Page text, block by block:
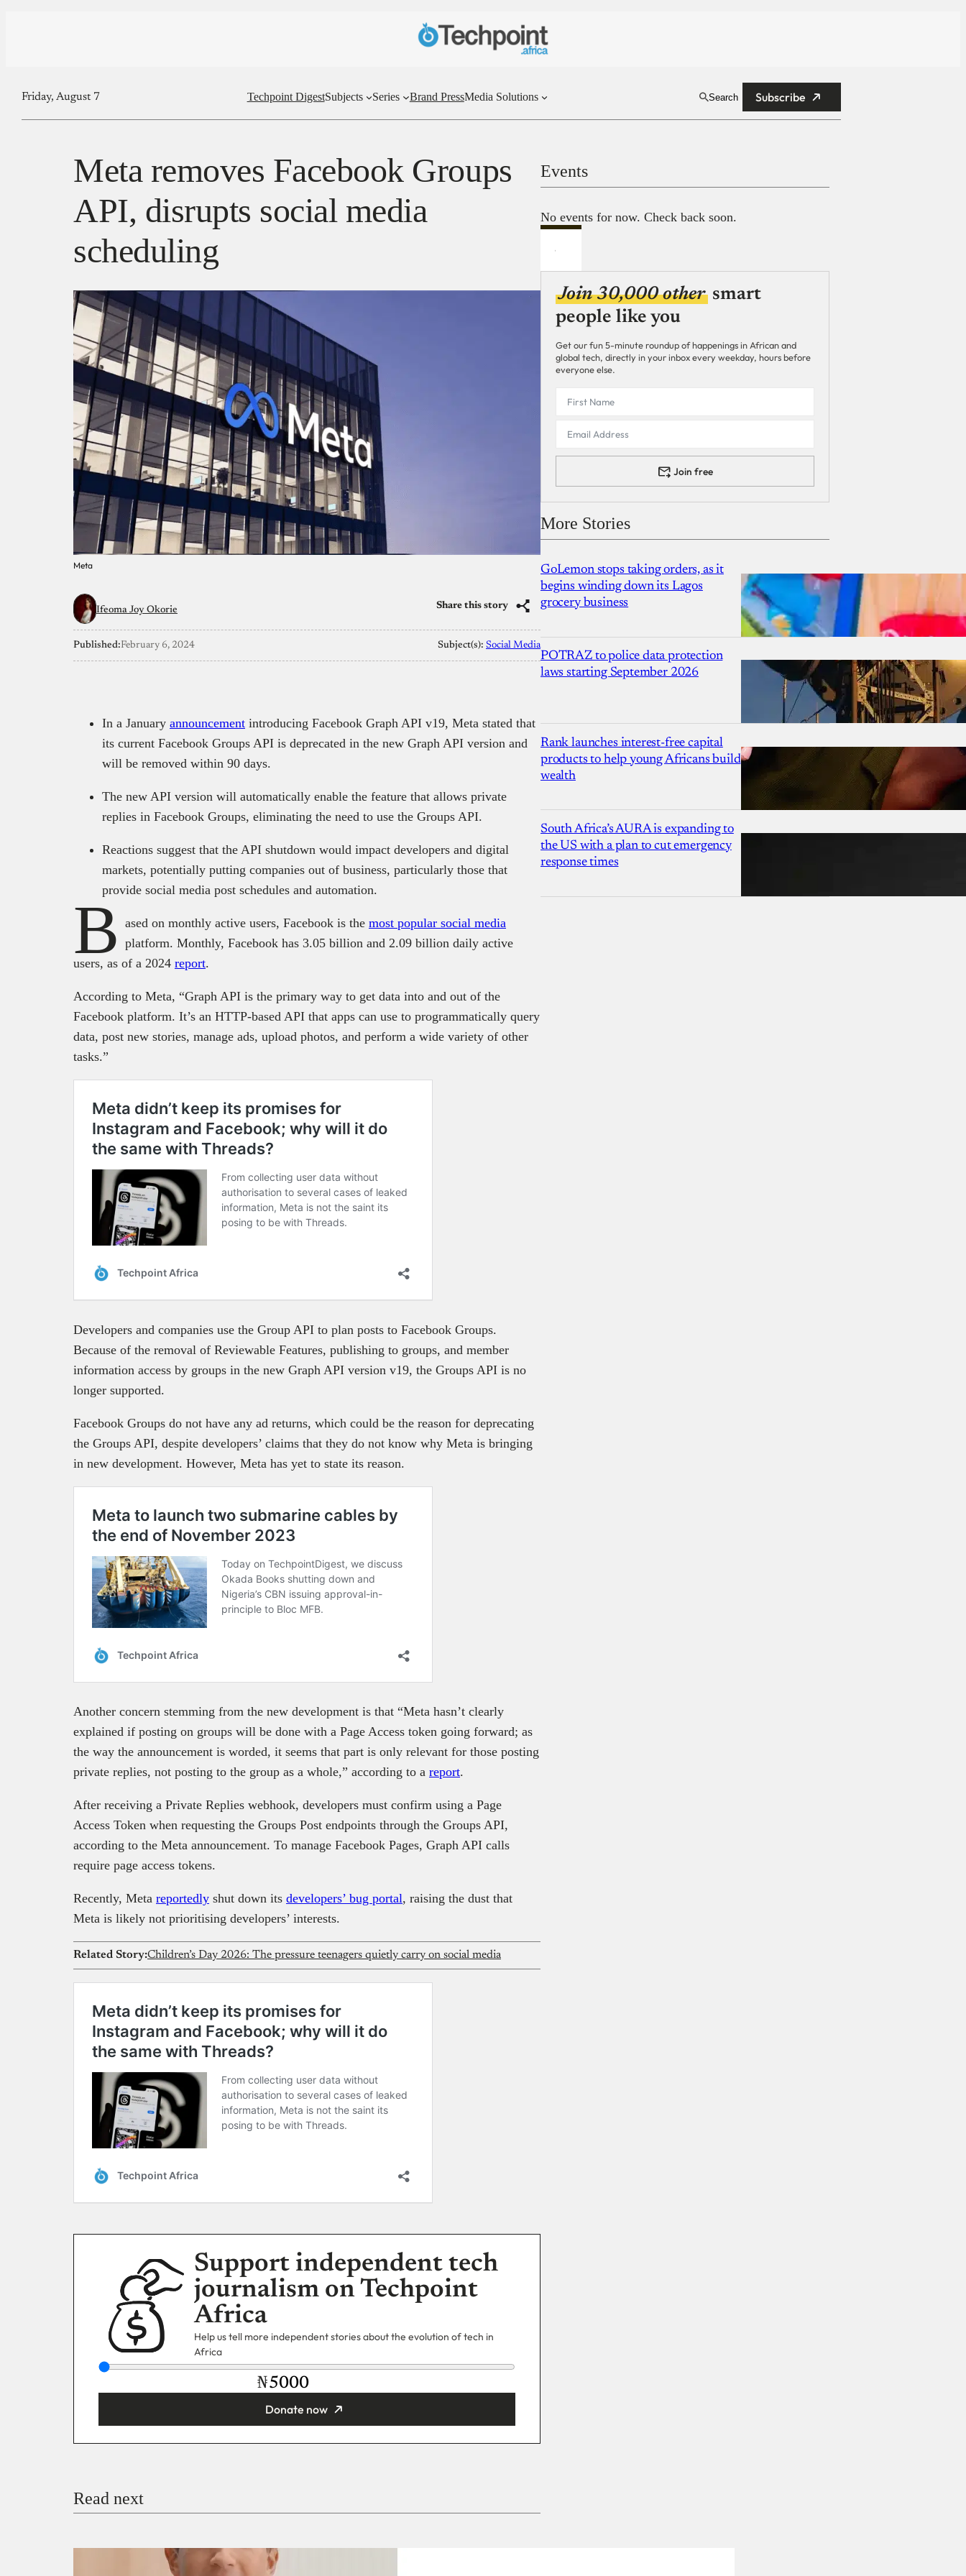
Friday, August 7 Techpoint DigestSubjects Series Brand PressMedia Solutions Search Subscribe
Meta removes Facebook Groups
API, disrupts social media
scheduling
Meta
Ifeoma Joy Okorie Share this story
Published:February 6, 2024 Subject(s): Social Media
In a January announcement introducing Facebook Graph API v19, Meta stated that
its current Facebook Groups API is deprecated in the new Graph API version and
will be removed within 90 days.
The new API version will automatically enable the feature that allows private
replies in Facebook Groups, eliminating the need to use the Groups API.
Reactions suggest that the API shutdown would impact developers and digital
markets, potentially putting companies out of business, particularly those that
provide social media post schedules and automation.
B ased on monthly active users, Facebook is the most popular social media
platform. Monthly, Facebook has 3.05 billion and 2.09 billion daily active
users, as of a 2024 report.
According to Meta, “Graph API is the primary way to get data into and out of the
Facebook platform. It’s an HTTP-based API that apps can use to programmatically query
data, post new stories, manage ads, upload photos, and perform a wide variety of other
tasks.”
Developers and companies use the Group API to plan posts to Facebook Groups.
Because of the removal of Reviewable Features, publishing to groups, and member
information access by groups in the new Graph API version v19, the Groups API is no
longer supported.
Facebook Groups do not have any ad returns, which could be the reason for deprecating
the Groups API, despite developers’ claims that they do not know why Meta is bringing
in new development. However, Meta has yet to state its reason.
Another concern stemming from the new development is that “Meta hasn’t clearly
explained if posting on groups will be done with a Page Access token going forward; as
the way the announcement is worded, it seems that part is only relevant for those posting
private replies, not posting to the group as a whole,” according to a report.
After receiving a Private Replies webhook, developers must confirm using a Page
Access Token when requesting the Groups Post endpoints through the Groups API,
according to the Meta announcement. To manage Facebook Pages, Graph API calls
require page access tokens.
Recently, Meta reportedly shut down its developers’ bug portal, raising the dust that
Meta is likely not prioritising developers’ interests.
Related Story:Children’s Day 2026: The pressure teenagers quietly carry on social media
Support independent tech
journalism on Techpoint
Africa
Help us tell more independent stories about the evolution of tech in
Africa
₦
Donate now
Donate with Stripe
Donate with Paystack
Read next
Events
No events for now. Check back soon.
Join 30,000 other smart
people like you
Get our fun 5-minute roundup of happenings in African and
global tech, directly in your inbox every weekday, hours before
everyone else.
Join free
More Stories
GoLemon stops taking orders, as it
begins winding down its Lagos
grocery business
POTRAZ to police data protection
laws starting September 2026
Rank launches interest-free capital
products to help young Africans build
wealth
South Africa’s AURA is expanding to
the US with a plan to cut emergency
response times